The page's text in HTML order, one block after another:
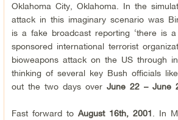
Oklahoma City, Oklahoma. In the
attack in this imaginary scenario was
is a fake broadcast reporting ‘there is
sponsored international terrorist
bioweapons attack on the US through
thinking of several key Bush officials
out the two days over June 22 – June
Fast forward to August 16th, 2001 . In